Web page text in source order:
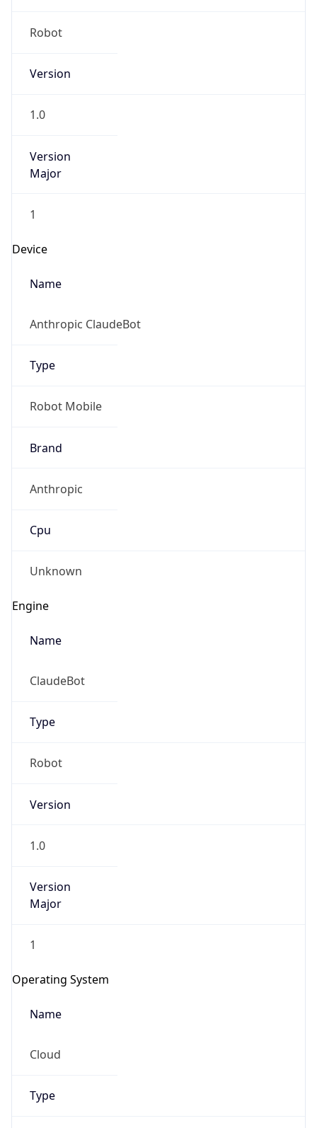
Robot
Version
1.0
Version
Major
1
Device
Name
Anthropic ClaudeBot
Type
Robot Mobile
Brand
Anthropic
Cpu
Unknown
Engine
Name
ClaudeBot
Type
Robot
Version
1.0
Version
Major
1
Operating System
Name
Cloud
Type
Check any IP address, see location and